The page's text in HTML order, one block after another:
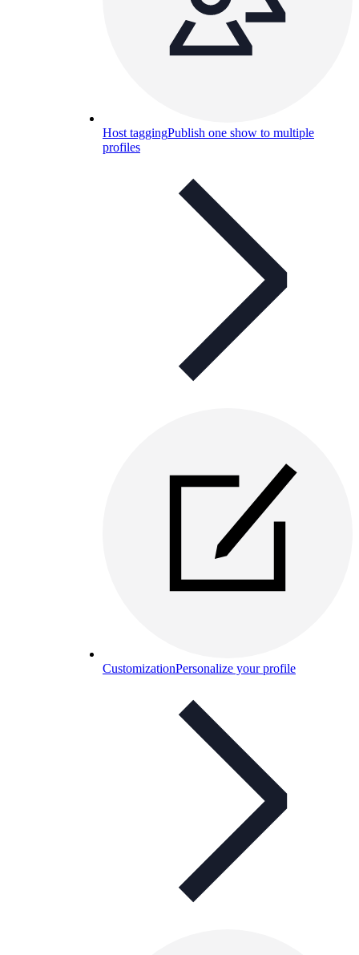
Host taggingPublish one show to multiple
profiles
CustomizationPersonalize your profile